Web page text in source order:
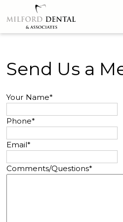
Send Us a
Your Name*
Phone*
Email*
Comments/Questions*